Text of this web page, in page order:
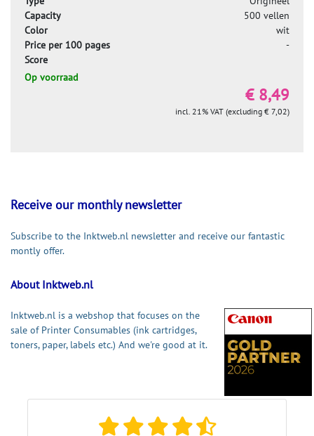
Capacity
500 vellen
Color
wit
Price per 100 pages
-
Score
Op voorraad
€ 8,49
incl. 21% VAT (excluding € 7,02)
Receive our monthly newsletter
Subscribe to the Inktweb.nl newsletter and receive our fantastic
montly offer.
About Inktweb.nl
Inktweb.nl is a webshop that focuses on the
sale of Printer Consumables (ink cartridges,
toners, paper, labels etc.) And we're good at it.